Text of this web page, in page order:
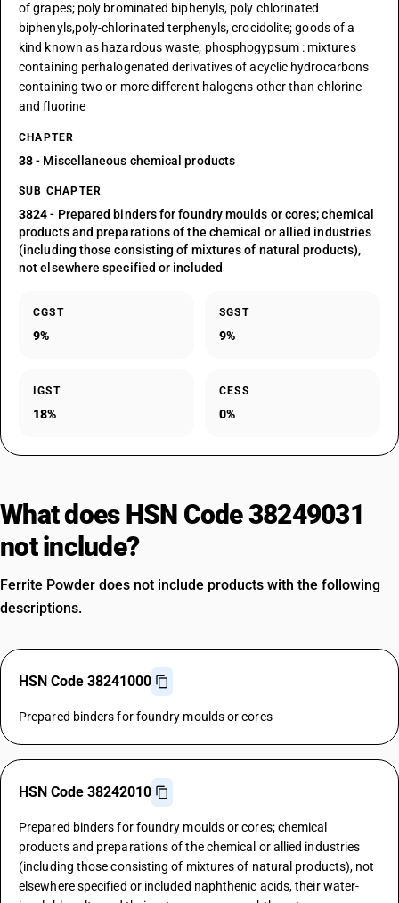
of grapes; poly brominated biphenyls, poly chlorinated
biphenyls,poly-chlorinated terphenyls, crocidolite; goods of a
kind known as hazardous waste; phosphogypsum : mixtures
containing perhalogenated derivatives of acyclic hydrocarbons
containing two or more different halogens other than chlorine
and fluorine
CHAPTER
38- Miscellaneous chemical products
SUB CHAPTER
3824- Prepared binders for foundry moulds or cores; chemical
products and preparations of the chemical or allied industries
(including those consisting of mixtures of natural products),
not elsewhere specified or included
CGST
9%
SGST
9%
IGST
18%
CESS
0%
What does HSN Code 38249031
not include?
Ferrite Powder does not include products with the following
descriptions.
HSN Code 38241000
Prepared binders for foundry moulds or cores
HSN Code 38242010
Prepared binders for foundry moulds or cores; chemical
products and preparations of the chemical or allied industries
(including those consisting of mixtures of natural products), not
elsewhere specified or included naphthenic acids, their water-